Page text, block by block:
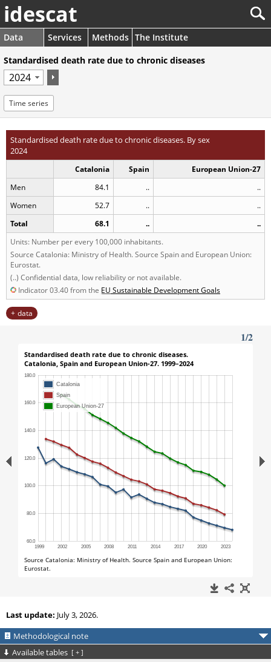
idescat
Data Services Methods The Institute
Standardised death rate due to chronic diseases
Time series
Standardised death rate due to chronic diseases. By sex
2024
Catalonia Spain
European Union-27
Men
84.1 ..
..
Women
52.7 ..
..
Total
68.1 ..
..
Units: Number per every 100,000 inhabitants.
Source Catalonia: Ministry of Health. Source Spain and European Union:
Eurostat.
(..) Confidential data, low reliability or not available.
Indicator 03.40 from the EU Sustainable Development Goals
data
Last update: July 3, 2026.
Methodological note
Available tables [ + ]